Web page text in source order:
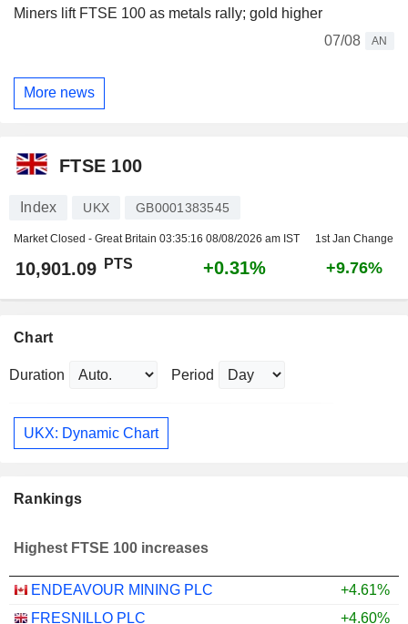
Miners lift FTSE 100 as metals rally; gold higher
07/08
AN
More news
FTSE 100
Index UKX GB0001383545
Market Closed - Great Britain 03:35:16 08/08/2026 am IST 1st Jan Change
10,901.09 PTS +0.31% +9.76%
Chart
Duration Period
UKX: Dynamic Chart
Rankings
Highest FTSE 100 increases
ENDEAVOUR MINING PLC
+4.61%
FRESNILLO PLC
+4.60%